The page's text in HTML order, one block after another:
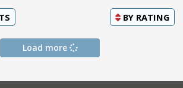
BY RATING
Load more